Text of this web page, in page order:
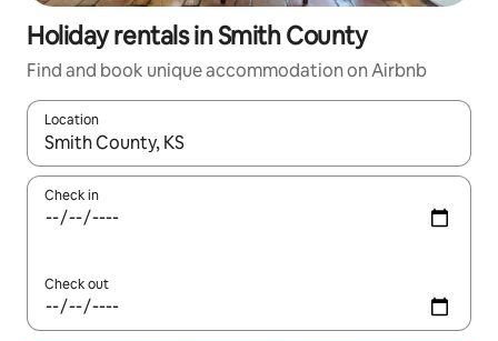
Holiday rentals in Smith County
Find and book unique accommodation on Airbnb
Location
When results are available, navigate with the up and down
Check in
Check out